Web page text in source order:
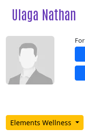
Ulaga Nathan
Elements Wellness